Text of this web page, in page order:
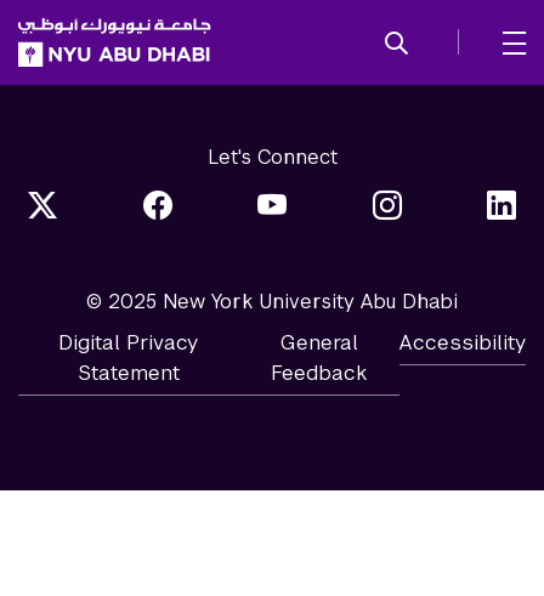
SKIP TO ALL NYU NAVIGATION
SKIP TO MAIN CONTENT
Let's Connect
© 2025 New York University Abu Dhabi
Digital Privacy
Statement
General
Feedback
Accessibility